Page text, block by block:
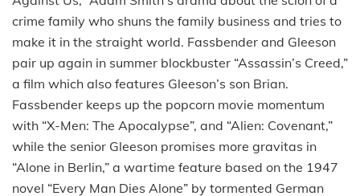
crime family who shuns the family business and tries to
make it in the straight world. Fassbender and Gleeson
pair up again in summer blockbuster “Assassin’s Creed,”
a film which also features Gleeson’s son Brian.
Fassbender keeps up the popcorn movie momentum
with “X-Men: The Apocalypse”, and “Alien: Covenant,”
while the senior Gleeson promises more gravitas in
“Alone in Berlin,” a wartime feature based on the 1947
novel “Every Man Dies Alone” by tormented German